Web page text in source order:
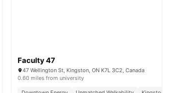
Faculty 47
47 Wellington St, Kingston, ON K7L 3C2, Canada
0.60 miles from university